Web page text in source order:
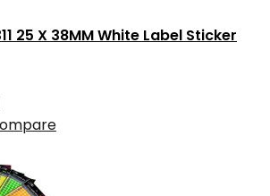
25 X 38MM White Label Sticker